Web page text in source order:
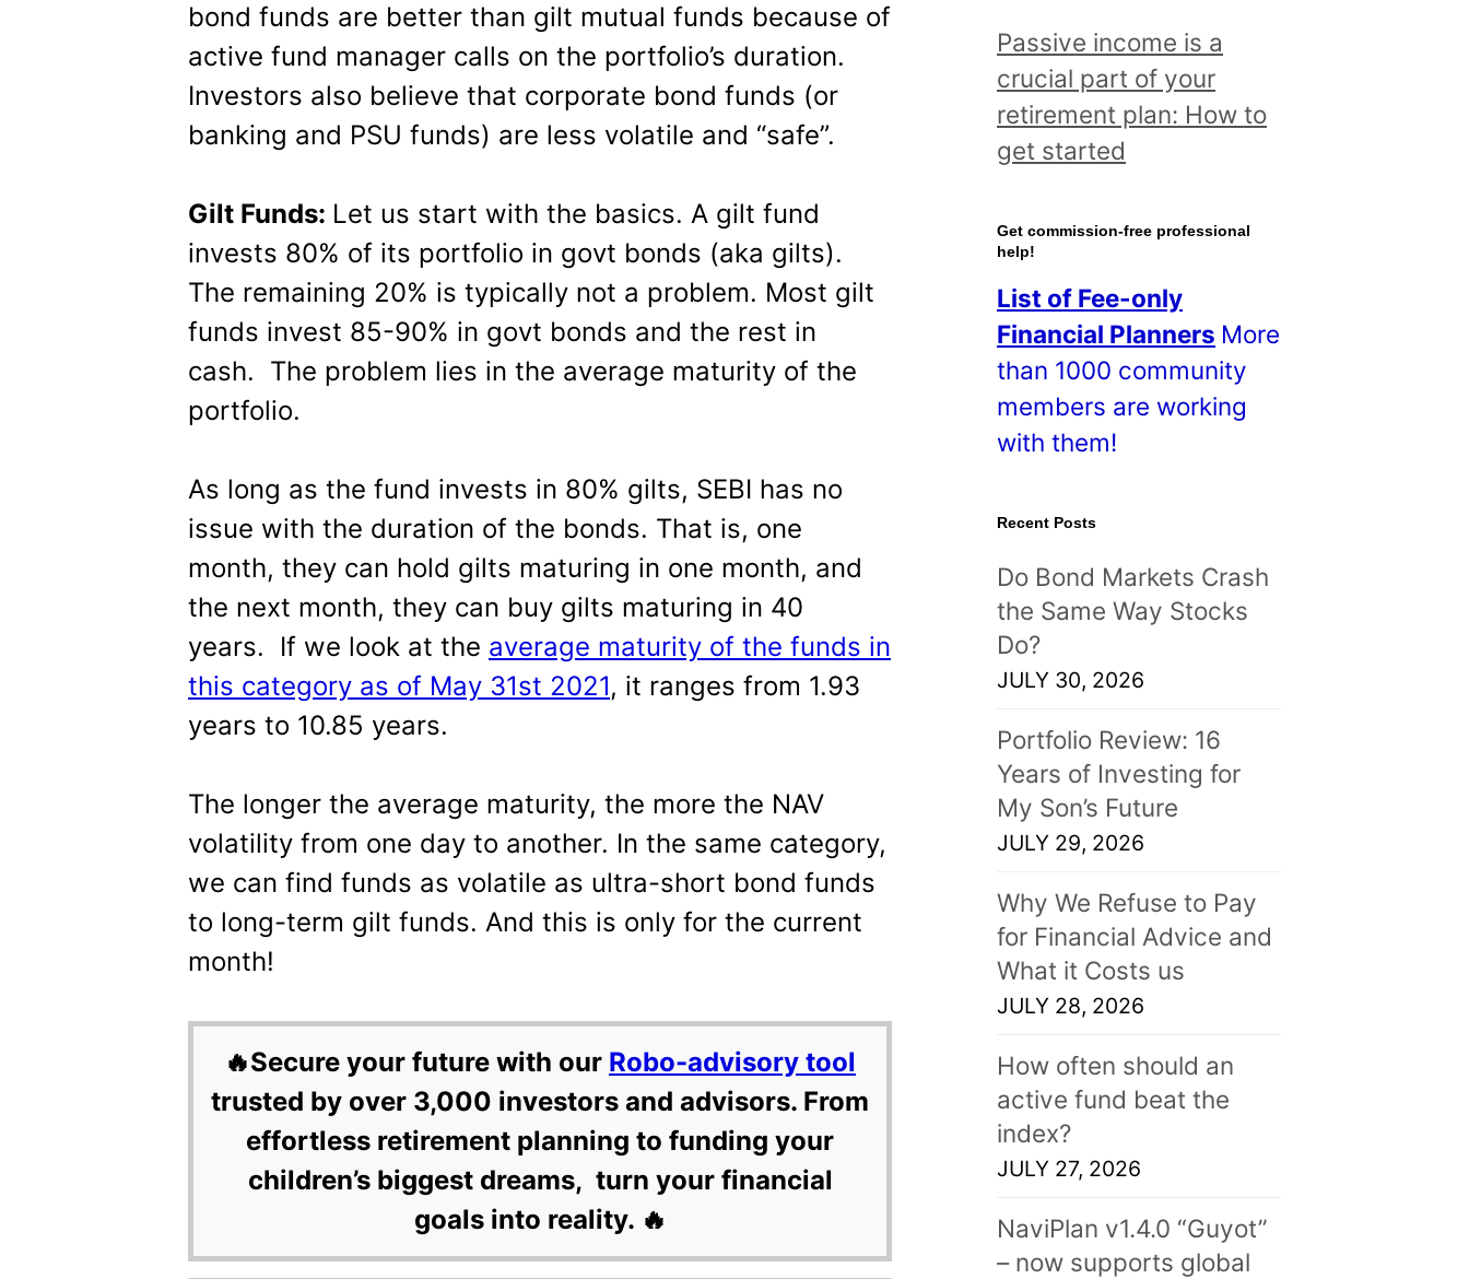
bond funds are better than gilt mutual funds because of
active fund manager calls on the portfolio’s duration.
Investors also believe that corporate bond funds (or
banking and PSU funds) are less volatile and “safe”.
Gilt Funds: Let us start with the basics. A gilt fund
invests 80% of its portfolio in govt bonds (aka gilts).
The remaining 20% is typically not a problem. Most gilt
funds invest 85-90% in govt bonds and the rest in
cash. The problem lies in the average maturity of the
portfolio.
As long as the fund invests in 80% gilts, SEBI has no
issue with the duration of the bonds. That is, one
month, they can hold gilts maturing in one month, and
the next month, they can buy gilts maturing in 40
years. If we look at the average maturity of the funds in
this category as of May 31st 2021, it ranges from 1.93
years to 10.85 years.
The longer the average maturity, the more the NAV
volatility from one day to another. In the same category,
we can find funds as volatile as ultra-short bond funds
to long-term gilt funds. And this is only for the current
month!
🔥Secure your future with our Robo-advisory tool
trusted by over 3,000 investors and advisors. From
effortless retirement planning to funding your
children’s biggest dreams, turn your financial
goals into reality. 🔥
d
a
l
l
o
t
s
!
Passive income is a
crucial part of your
retirement plan: How to
get started
Get commission-free professional
help!
List of Fee-only
Financial Planners More
than 1000 community
members are working
with them!
Recent Posts
Do Bond Markets Crash
the Same Way Stocks
Do?
JULY 30, 2026
Portfolio Review: 16
Years of Investing for
My Son’s Future
JULY 29, 2026
Why We Refuse to Pay
for Financial Advice and
What it Costs us
JULY 28, 2026
How often should an
active fund beat the
index?
JULY 27, 2026
NaviPlan v1.4.0 “Guyot”
– now supports global